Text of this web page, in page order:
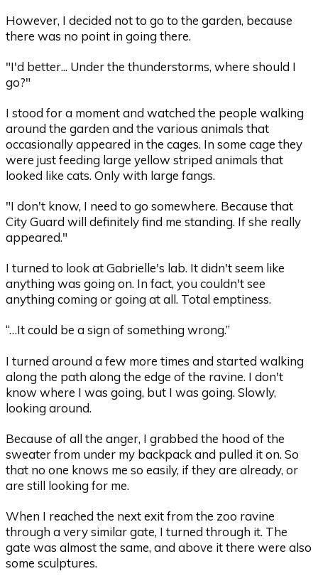
However, I decided not to go to the garden, because
there was no point in going there.
"I'd better... Under the thunderstorms, where should I
go?"
I stood for a moment and watched the people walking
around the garden and the various animals that
occasionally appeared in the cages. In some cage they
were just feeding large yellow striped animals that
looked like cats. Only with large fangs.
"I don't know, I need to go somewhere. Because that
City Guard will definitely find me standing. If she really
appeared."
I turned to look at Gabrielle's lab. It didn't seem like
anything was going on. In fact, you couldn't see
anything coming or going at all. Total emptiness.
“…It could be a sign of something wrong.”
I turned around a few more times and started walking
along the path along the edge of the ravine. I don't
know where I was going, but I was going. Slowly,
looking around.
Because of all the anger, I grabbed the hood of the
sweater from under my backpack and pulled it on. So
that no one knows me so easily, if they are already, or
are still looking for me.
When I reached the next exit from the zoo ravine
through a very similar gate, I turned through it. The
gate was almost the same, and above it there were also
some sculptures.